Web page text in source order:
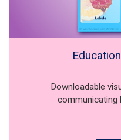
Downloadable
communicating